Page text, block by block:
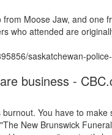
from Moose Jaw, and
who attended are
saskatchewan-
business -
You have to
New Brunswick